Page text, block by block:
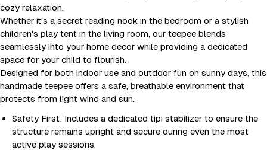
cozy relaxation.
Whether it's a secret reading nook in the bedroom or a stylish
children's play tent in the living room, our teepee blends
seamlessly into your home decor while providing a dedicated
space for your child to flourish.
Designed for both indoor use and outdoor fun on sunny days, this
handmade teepee offers a safe, breathable environment that
protects from light wind and sun.
Safety First: Includes a dedicated tipi stabilizer to ensure the
structure remains upright and secure during even the most
active play sessions.